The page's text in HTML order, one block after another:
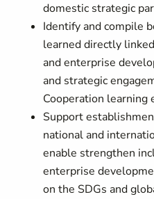
domestic strategic
Identify and compile
learned directly
and enterprise
and strategic
Cooperation learning
Support
national and
enable strengthen
enterprise
on the SDGs and